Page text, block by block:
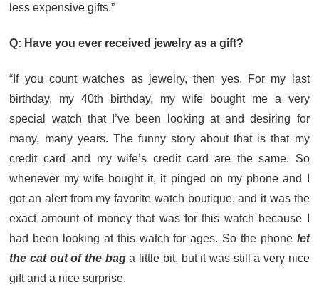
less expensive gifts.”
Q: Have you ever received jewelry as a gift?
“If you count watches as jewelry, then yes. For my last
birthday, my 40th birthday, my wife bought me a very
special watch that I’ve been looking at and desiring for
many, many years. The funny story about that is that my
credit card and my wife’s credit card are the same. So
whenever my wife bought it, it pinged on my phone and I
got an alert from my favorite watch boutique, and it was the
exact amount of money that was for this watch because I
had been looking at this watch for ages. So the phone let
the cat out of the baga little bit, but it was still a very nice
gift and a nice surprise.